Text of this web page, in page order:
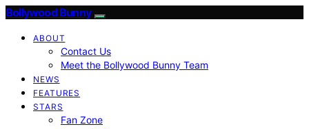
Bollywood Bunny
ABOUT
Contact Us
Meet the Bollywood Bunny Team
NEWS
FEATURES
STARS
Fan Zone